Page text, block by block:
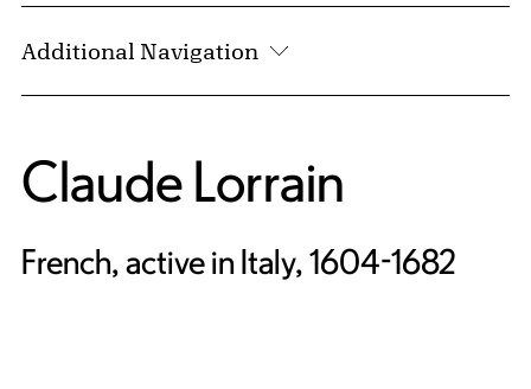
Additional Navigation
Claude Lorrain
French, active in Italy, 1604-1682